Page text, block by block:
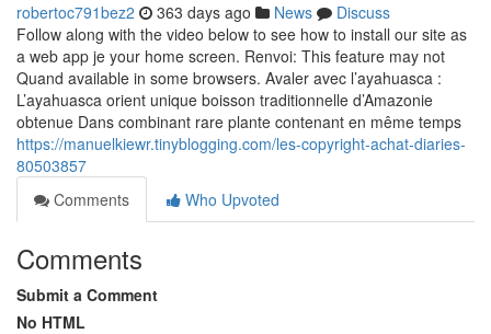
robertoc791bez2 363 days ago News
Discuss
Follow along with the video below to see how to install our site as
a web app je your home screen. Renvoi: This feature may not
Quand available in some browsers. Avaler avec l’ayahuasca :
L’ayahuasca orient unique boisson traditionnelle d’Amazonie
obtenue Dans combinant rare plante contenant en même temps
https://manuelkiewr.tinyblogging.com/les-copyright-achat-diaries-
80503857
Comments
Who Upvoted
Comments
Submit a Comment
No HTML